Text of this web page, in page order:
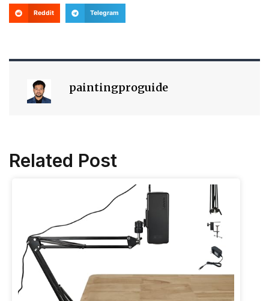
Reddit Telegram
paintingproguide
Related Post